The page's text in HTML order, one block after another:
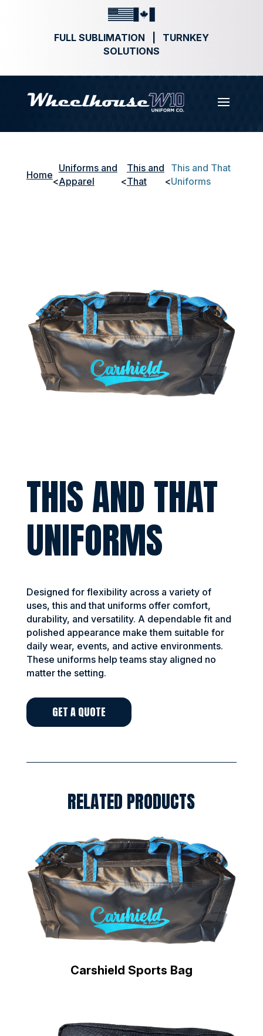
FULL SUBLIMATION | TURNKEY
SOLUTIONS
Home
<
Uniforms and
Apparel
<
This and
That
<
This and That
Uniforms
THIS AND THAT
UNIFORMS
Designed for flexibility across a variety of
uses, this and that uniforms offer comfort,
durability, and versatility. A dependable fit and
polished appearance make them suitable for
daily wear, events, and active environments.
These uniforms help teams stay aligned no
matter the setting.
GET A QUOTE
RELATED PRODUCTS
Carshield Sports Bag